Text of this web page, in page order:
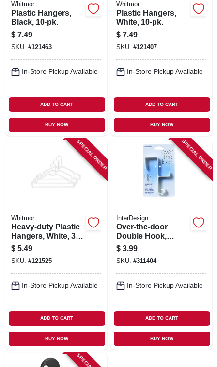
Whitmor
Plastic Hangers,
Black, 10-pk.
$ 7.49
SKU: #121463
In-Store Pickup Available
ADD TO CART
BUY NOW
Whitmor
Plastic Hangers,
White, 10-pk.
$ 7.49
SKU: #121407
In-Store Pickup Available
ADD TO CART
BUY NOW
SPECIAL ORDER
Whitmor
Heavy-duty Plastic
Hangers, White, 3-
pk.
$ 5.49
SKU: #121525
In-Store Pickup Available
ADD TO CART
BUY NOW
SPECIAL ORDER
InterDesign
Over-the-door
Double Hook,
Plastic
$ 3.99
SKU: #311404
In-Store Pickup Available
ADD TO CART
BUY NOW